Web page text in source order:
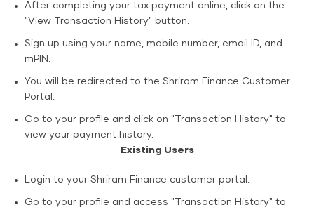
After completing your tax payment online, click on the
"View Transaction History" button.
Sign up using your name, mobile number, email ID, and
mPIN.
You will be redirected to the Shriram Finance Customer
Portal.
Go to your profile and click on "Transaction History" to
view your payment history.
Existing Users
Login to your Shriram Finance customer portal.
Go to your profile and access "Transaction History" to